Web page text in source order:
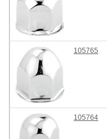
105765
105764